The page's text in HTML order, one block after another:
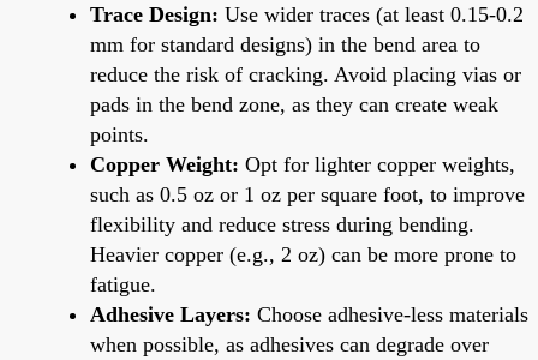
Trace Design: Use wider traces (at least 0.15-0.2
mm for standard designs) in the bend area to
reduce the risk of cracking. Avoid placing vias or
pads in the bend zone, as they can create weak
points.
Copper Weight: Opt for lighter copper weights,
such as 0.5 oz or 1 oz per square foot, to improve
flexibility and reduce stress during bending.
Heavier copper (e.g., 2 oz) can be more prone to
fatigue.
Adhesive Layers: Choose adhesive-less materials
when possible, as adhesives can degrade over